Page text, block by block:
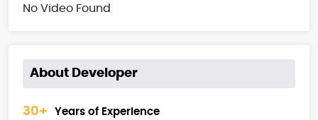
No Video Found
About Developer
30+ Years of Experience